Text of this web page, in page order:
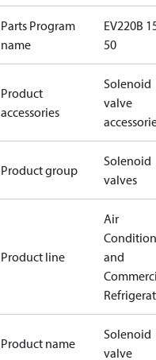
Parts Program
name
EV220B
50
Product
accessories
Solenoid
valve
Product group
Solenoid
valves
Product line
Air
and
Product name
Solenoid
valve